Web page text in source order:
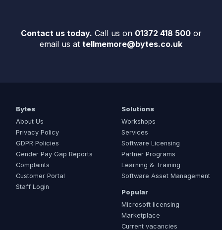
Contact us today. Call us on 01372 418 500 or
email us at tellmemore@bytes.co.uk
Bytes
About Us
Privacy Policy
GDPR Policies
Gender Pay Gap Reports
Complaints
Customer Portal
Staff Login
Solutions
Workshops
Services
Software Licensing
Partner Programs
Learning & Training
Software Asset Management
Popular
Microsoft licensing
Marketplace
Current vacancies